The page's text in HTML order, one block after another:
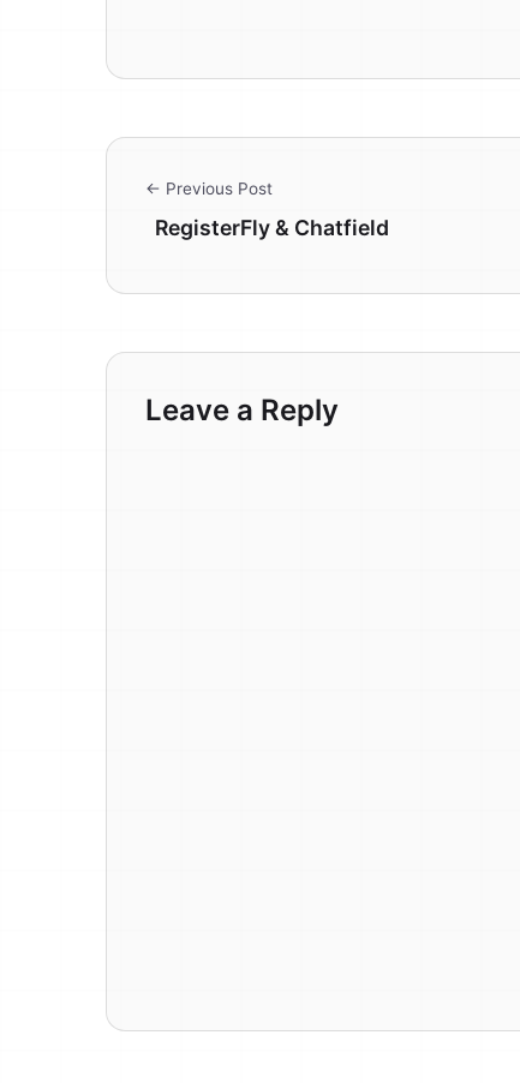
← Previous Post
RegisterFly & Chatfield
Leave a Reply